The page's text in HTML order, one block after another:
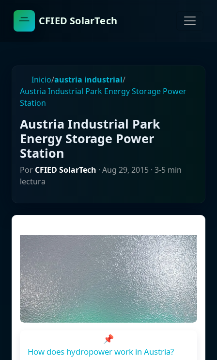
CFIED SolarTech
Inicio/austria industrial/
Austria Industrial Park Energy Storage Power
Station
Austria Industrial Park
Energy Storage Power
Station
Por CFIED SolarTech · Aug 29, 2015 · 3-5 min
lectura
📌
How does hydropower work in Austria?